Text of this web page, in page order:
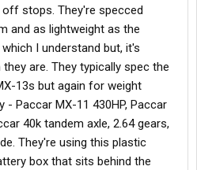
stops. They're specced
and as lightweight as the
I understand but, it's
are. They typically spec the
13s but again for weight
Paccar MX-11 430HP, Paccar
40k tandem axle, 2.64 gears,
They're using this plastic
box that sits behind the